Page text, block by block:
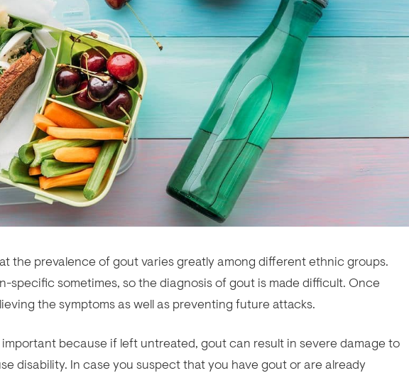
the prevalence of gout varies greatly among different ethnic groups.
specific sometimes, so the diagnosis of gout is made difficult. Once
the symptoms as well as preventing future attacks.
because if left untreated, gout can result in severe damage to
disability. In case you suspect that you have gout or are already